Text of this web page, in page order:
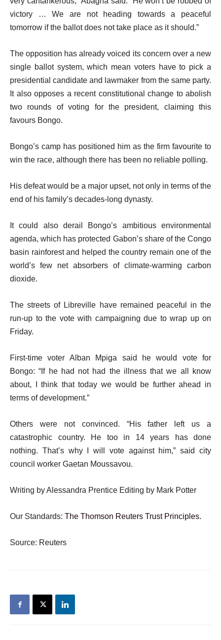
victory … We are not heading towards a peaceful
tomorrow if the ballot does not take place as it should.”
The opposition has already voiced its concern over a new
single ballot system, which mean voters have to pick a
presidential candidate and lawmaker from the same party.
It also opposes a recent constitutional change to abolish
two rounds of voting for the president, claiming this
favours Bongo.
Bongo’s camp has positioned him as the firm favourite to
win the race, although there has been no reliable polling.
His defeat would be a major upset, not only in terms of the
end of his family’s decades-long dynasty.
It could also derail Bongo’s ambitious environmental
agenda, which has protected Gabon’s share of the Congo
basin rainforest and helped the country remain one of the
world’s few net absorbers of climate-warming carbon
dioxide.
The streets of Libreville have remained peaceful in the
run-up to the vote with campaigning due to wrap up on
Friday.
First-time voter Alban Mpiga said he would vote for
Bongo: “If he had not had the illness that we all know
about, I think that today we would be further ahead in
terms of development.”
Others were not convinced. “His father left us a
catastrophic country. He too in 14 years has done
nothing. That’s why I will vote against him,” said city
council worker Gaetan Moussavou.
Writing by Alessandra Prentice Editing by Mark Potter
Our Standards: The Thomson Reuters Trust Principles.
Source: Reuters